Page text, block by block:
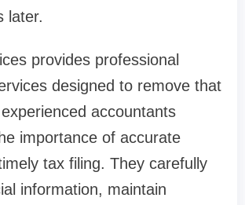
later.
provides professional
designed to remove that
accountants
importance of accurate
tax filing. They carefully
information, maintain